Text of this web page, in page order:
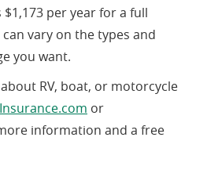
per year for a full
vary on the types and
you want.
RV, boat, or motorcycle
(opens
in
or
information and a free